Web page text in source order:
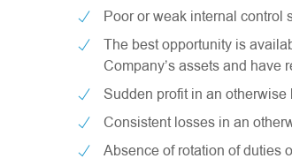
Poor or weak internal control
The best opportunity is
Company’s assets and have
Sudden profit in an
Consistent losses in an
Absence of rotation of duties